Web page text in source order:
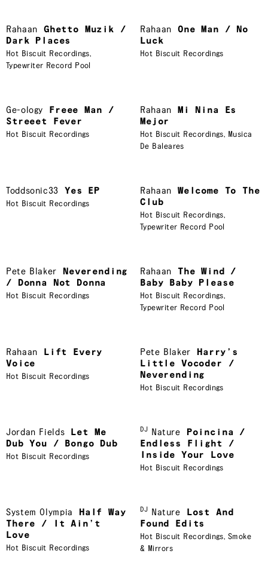
Rahaan
Ghetto Muzik /
Dark Places
Hot Biscuit Recordings,
Typewriter Record Pool
Rahaan
One Man / No
Luck
Hot Biscuit Recordings
Ge-ology
Freee Man /
Streeet Fever
Hot Biscuit Recordings
Rahaan
Mi Nina Es
Mejor
Hot Biscuit Recordings, Musica
De Baleares
Toddsonic33 Yes EP
Hot Biscuit Recordings
Rahaan
Welcome To The
Club
Hot Biscuit Recordings,
Typewriter Record Pool
Pete Blaker
Neverending
/ Donna Not Donna
Hot Biscuit Recordings
Rahaan
The Wind /
Baby Baby Please
Hot Biscuit Recordings,
Typewriter Record Pool
Rahaan
Lift Every
Voice
Hot Biscuit Recordings
Pete Blaker
Harry’s
Little Vocoder /
Neverending
Hot Biscuit Recordings
Jordan Fields
Let Me
Dub You / Bongo Dub
Hot Biscuit Recordings
DJ Nature
Poincina /
Endless Flight /
Inside Your Love
Hot Biscuit Recordings
System Olympia
Half Way
There / It Ain’t
Love
Hot Biscuit Recordings
DJ Nature
Lost And
Found Edits
Hot Biscuit Recordings, Smoke
& Mirrors